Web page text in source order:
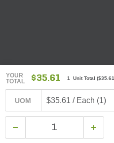
YOUR
TOTAL
$35.61 1 Unit Total ($35.61
UOM $35.61 / Each (1)